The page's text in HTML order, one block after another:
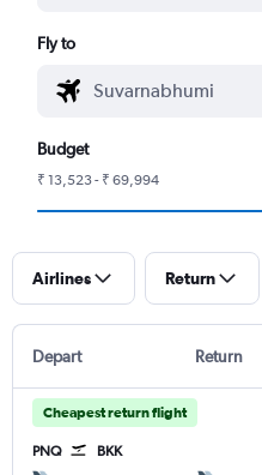
Fly to
Budget
₹ 13,523 - ₹ 69,994
Airlines Return
Depart Return
Cheapest return flight
PNQ BKK